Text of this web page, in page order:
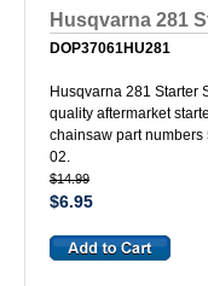
Husqvarna 281
DOP37061HU281
Husqvarna 281 Starter
quality aftermarket
chainsaw part
02.
$14.99
$6.95